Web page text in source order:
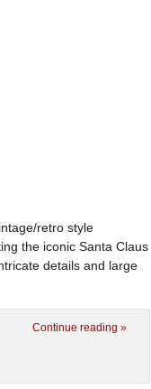
retro style
the iconic Santa Claus
details and large
Continue reading »